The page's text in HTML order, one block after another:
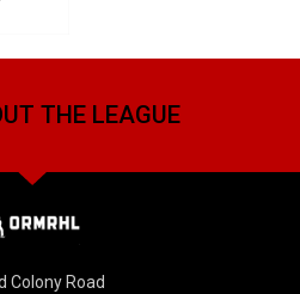
THE LEAGUE
Colony Road